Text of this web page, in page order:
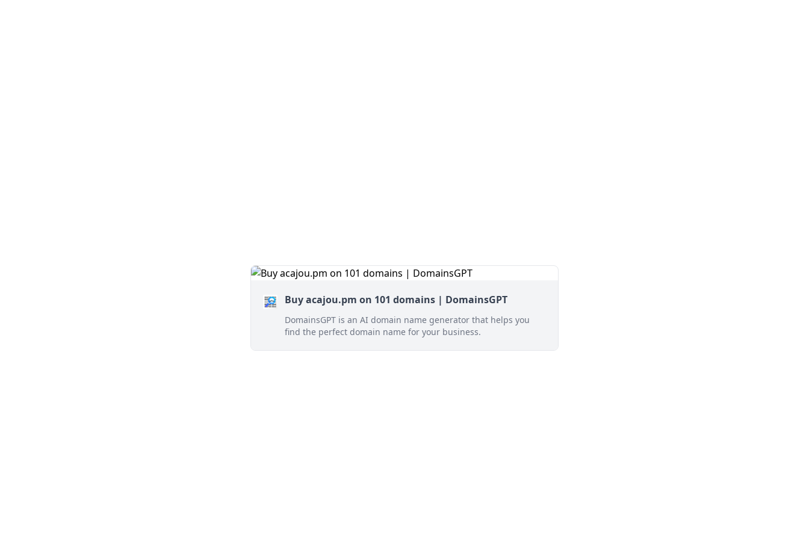
Buy acajou.pm on 101 domains | DomainsGPT
DomainsGPT is an AI domain name generator that helps you
find the perfect domain name for your business.